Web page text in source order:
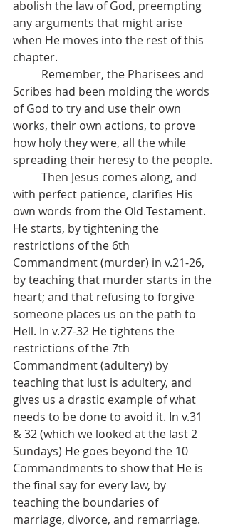
abolish the law of God, preempting
any arguments that might arise
when He moves into the rest of this
chapter.
Scribes had been molding the words
of God to try and use their own
works, their own actions, to prove
how holy they were, all the while
spreading their heresy to the people.
with perfect patience, clarifies His
own words from the Old Testament.
He starts, by tightening the
restrictions of the 6th
Commandment (murder) in v.21-26,
by teaching that murder starts in the
heart; and that refusing to forgive
someone places us on the path to
Hell. In v.27-32 He tightens the
restrictions of the 7th
Commandment (adultery) by
teaching that lust is adultery, and
gives us a drastic example of what
needs to be done to avoid it. In v.31
& 32 (which we looked at the last 2
Sundays) He goes beyond the 10
Commandments to show that He is
the final say for every law, by
teaching the boundaries of
marriage, divorce, and remarriage.